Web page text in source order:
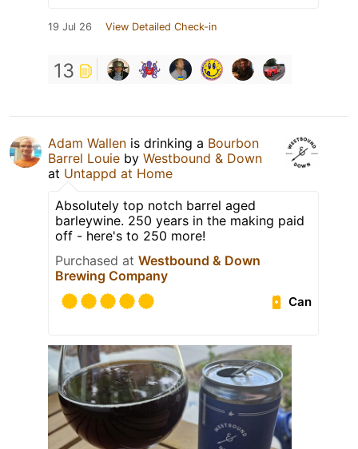
19 Jul 26 View Detailed Check-in
13
Adam Wallen is drinking a Bourbon
Barrel Louie by Westbound & Down
at Untappd at Home
Absolutely top notch barrel aged
barleywine. 250 years in the making paid
off - here's to 250 more!
Purchased at Westbound & Down
Brewing Company
Can